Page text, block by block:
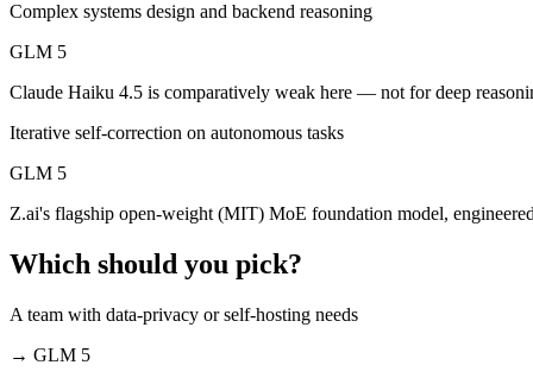
On SWE-Bench Verified, Claude Haiku 4.5 scores 73.3% and GLM
Which is cheaper, Claude Haiku 4.5 or GLM 5?
GLM 5 is open-weight, so self-hosting means no per-token fee
Which has the bigger context window?
Both advertise 200K (~300 pages). Remember advertised ≠ usable:
Can I use both Claude Haiku 4.5 and GLM 5
Yes — a multi-model platform like LumiChats gives you Claude
Which is newer, Claude Haiku 4.5 or GLM 5?
Complex systems design and backend reasoning
GLM 5
Claude Haiku 4.5 is comparatively weak here — not for deep
Iterative self-correction on autonomous tasks
GLM 5
Z.ai's flagship open-weight (MIT) MoE foundation model,
Which should you pick?
A team with data-privacy or self-hosting needs
→ GLM 5